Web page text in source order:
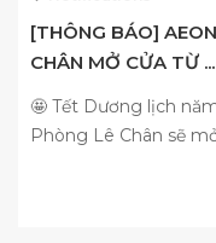
[THÔNG BÁO]
CHÂN MỞ CỬA TỪ ...
🤩 Tết Dương lịch
Phòng Lê Chân sẽ